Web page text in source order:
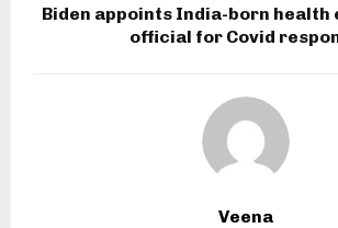
Biden appoints India-born health
official for Covid
Veena